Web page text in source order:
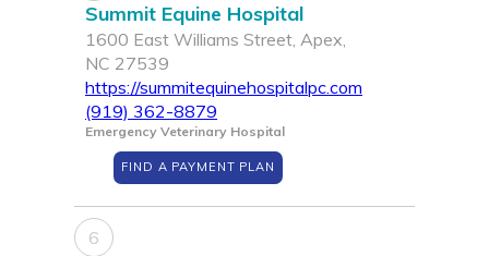
Summit Equine Hospital
1600 East Williams Street, Apex,
NC 27539
https://summitequinehospitalpc.com
(919) 362-8879
Emergency Veterinary Hospital
FIND A PAYMENT PLAN
6